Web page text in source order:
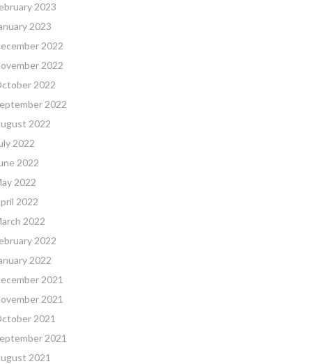
2023
2023
2022
2022
2022
2022
2022
2022
2022
2022
2022
2022
2022
2022
2021
2021
2021
2021
2021